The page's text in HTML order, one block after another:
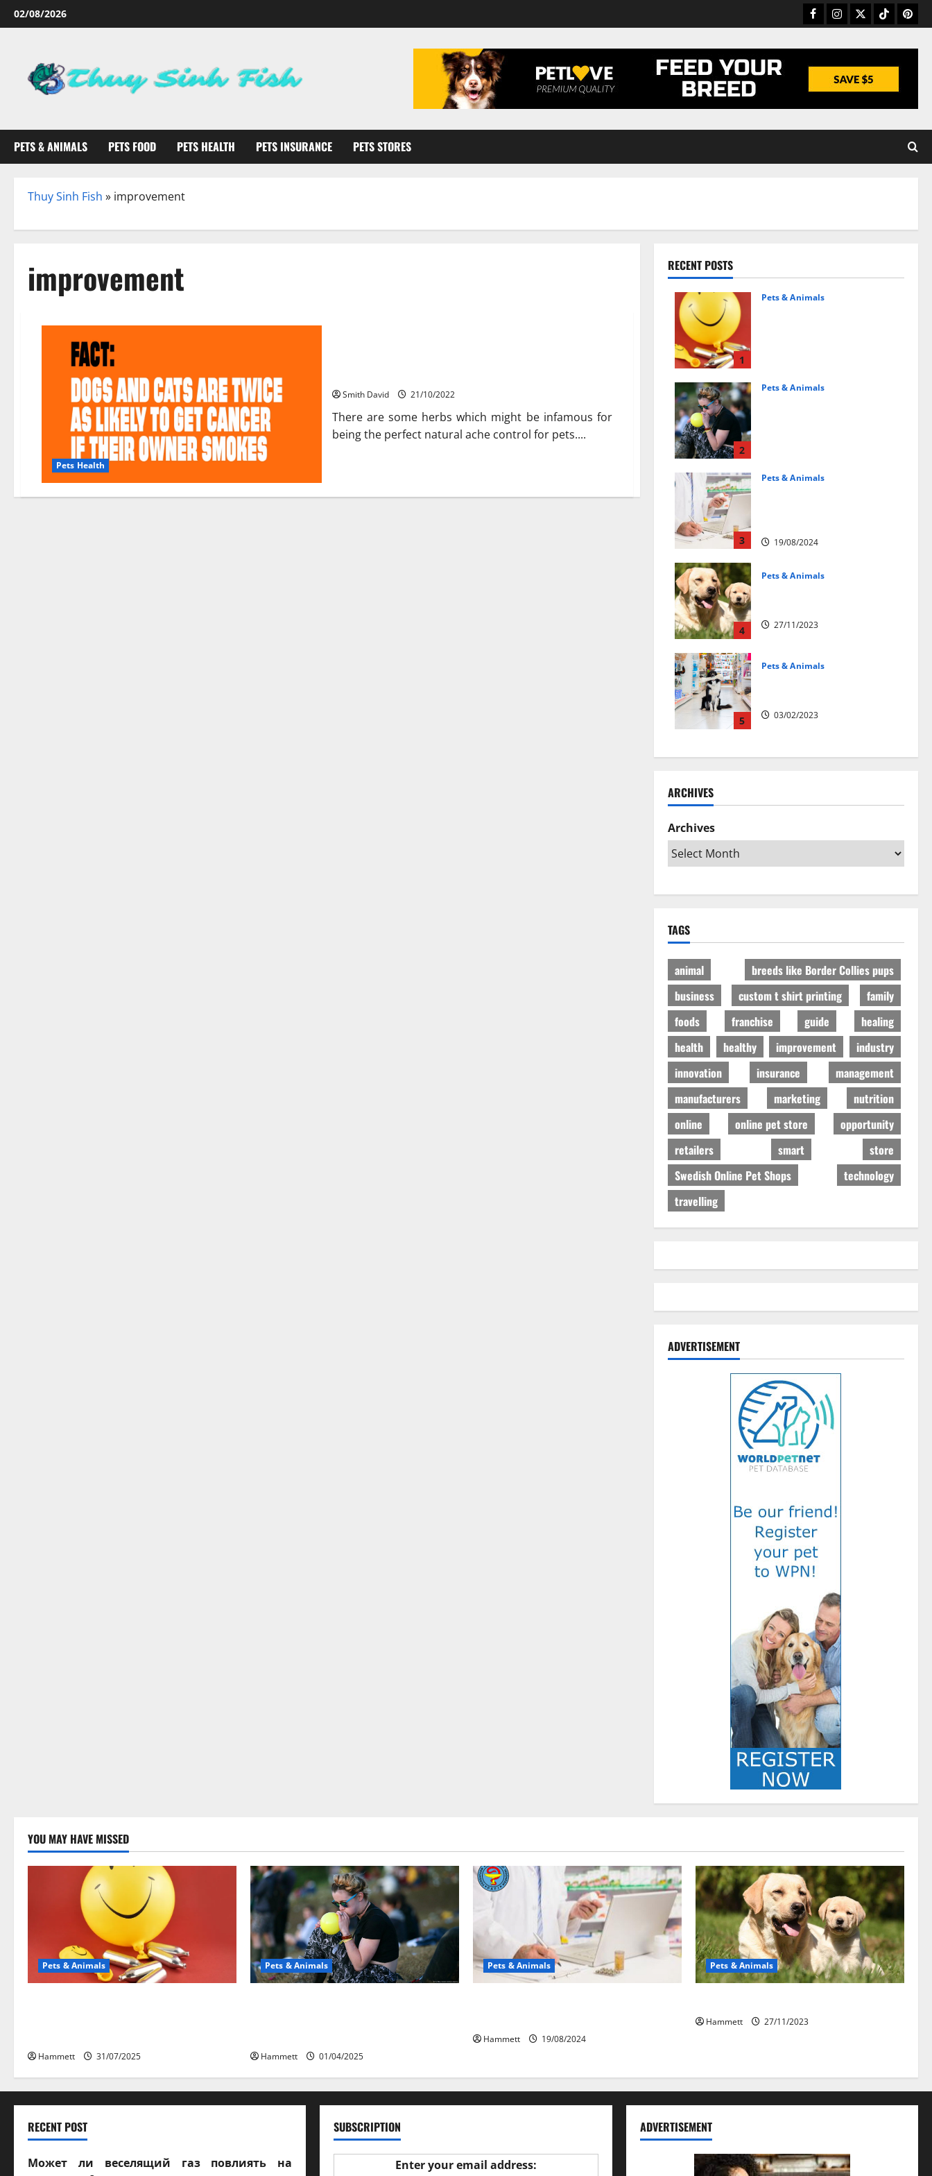
Skip
to
02/08/2026 Facebook
Instagram
TwitterTikTok
PETS & ANIMALS PETS FOOD PETS HEALTH PETS INSURANCE PETS STORES
Thuy Sinh Fish » improvement
improvement
Pets Health
Smith David 21/10/2022
There are some herbs which might be infamous for
being the perfect natural ache control for pets....
RECENT POSTS
1
Pets & Animals
2
Pets & Animals
3
Pets & Animals
19/08/2024
4
Pets & Animals
27/11/2023
5
Pets & Animals
03/02/2023
ARCHIVES
Archives
TAGS
animal
breeds like Border Collies pups
business
custom t shirt printing
family
foods
franchise guide
healing
health
healthy improvement
industry
innovation
insurance
management
manufacturers
marketing
nutrition
online
online pet store
opportunity
retailers
smart
store
Swedish Online Pet Shops
technology
travelling
ADVERTISEMENT
YOU MAY HAVE MISSED
Pets & Animals
Hammett 31/07/2025
Pets & Animals
Hammett 01/04/2025
Pets & Animals
Hammett 19/08/2024
Pets & Animals
Hammett 27/11/2023
RECENT POST
Может ли веселящий газ повлиять на
SUBSCRIPTION
Enter your email address:
ADVERTISEMENT